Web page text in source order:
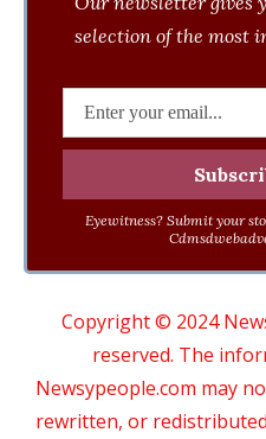
selection of the most
Eyewitness? Submit your
Copyright © 2024
reserved. The
Newsypeople.com may
rewritten, or